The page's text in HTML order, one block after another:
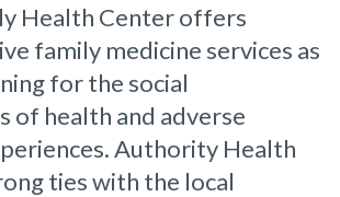
Health Center offers
family medicine services as
for the social
of health and adverse
Authority Health
ties with the local